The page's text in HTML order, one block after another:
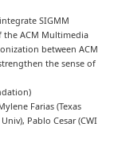
SIGMM
the ACM Multimedia
between ACM
the sense of
Farias (Texas
Pablo Cesar (CWI